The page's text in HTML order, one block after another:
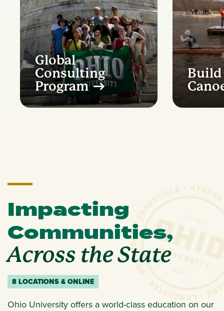
Global
Consulting
Program
Build
Impacting
Communities,
Across the State
8 LOCATIONS & ONLINE
Ohio University offers a world-class education on our